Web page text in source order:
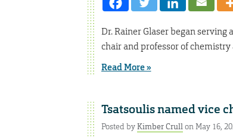
Dr. Rainer Glaser began
chair and professor of chemistry
Read More »
Tsatsoulis named vice
Posted byKimber Crullon May 16,